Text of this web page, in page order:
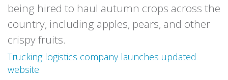
being hired to haul autumn crops across the
country, including apples, pears, and other
crispy fruits.
Trucking logistics company launches updated
website